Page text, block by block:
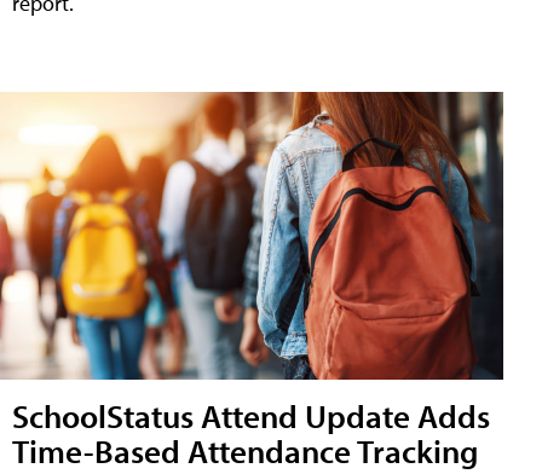
SchoolStatus Attend Update Adds
Time-Based Attendance Tracking